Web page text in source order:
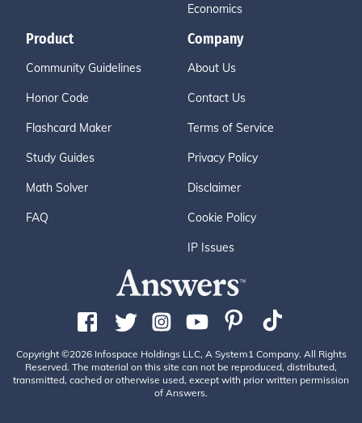
Economics
Product
Community Guidelines
Honor Code
Flashcard Maker
Study Guides
Math Solver
FAQ
Company
About Us
Contact Us
Terms of Service
Privacy Policy
Disclaimer
Cookie Policy
IP Issues
Copyright ©2026 Infospace Holdings LLC, A System1 Company. All Rights
Reserved. The material on this site can not be reproduced, distributed,
transmitted, cached or otherwise used, except with prior written permission
of Answers.